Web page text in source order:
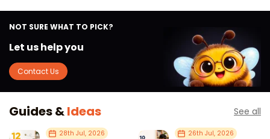
NOT SURE WHAT TO PICK?
Let us help you
Contact Us
Guides &Ideas See all
28th Jul, 2026 26th Jul, 2026